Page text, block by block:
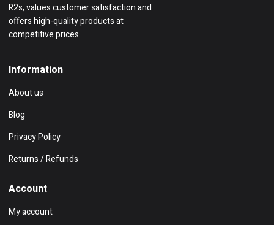
R2s, values customer satisfaction and
offers high-quality products at
competitive prices.
Information
About us
Blog
Privacy Policy
Returns / Refunds
Account
My account